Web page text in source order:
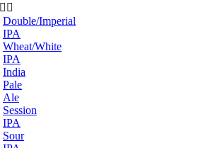
 
Double/Imperial
IPA
Wheat/White
IPA
India
Pale
Ale
Session
IPA
Sour